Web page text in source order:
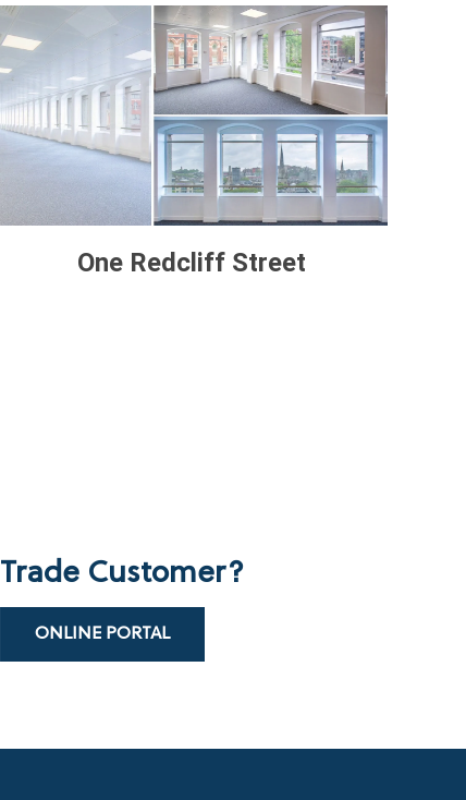
One Redcliff Street
Trade Customer?
ONLINE PORTAL